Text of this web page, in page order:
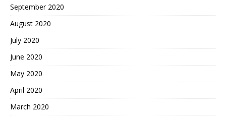
September 2020
August 2020
July 2020
June 2020
May 2020
April 2020
March 2020